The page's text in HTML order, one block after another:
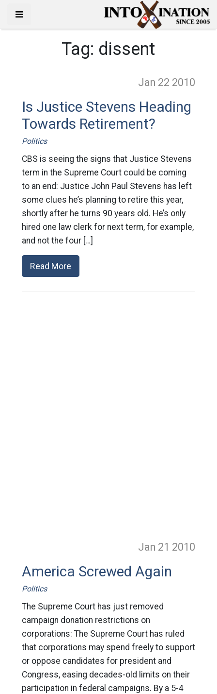
Tag: dissent
Jan 22 2010
Is Justice Stevens Heading
Towards Retirement?
Politics
CBS is seeing the signs that Justice Stevens
term in the Supreme Court could be coming
to an end: Justice John Paul Stevens has left
some clues he’s planning to retire this year,
shortly after he turns 90 years old. He’s only
hired one law clerk for next term, for example,
and not the four […]
Read More
Jan 21 2010
America Screwed Again
Politics
The Supreme Court has just removed
campaign donation restrictions on
corporations: The Supreme Court has ruled
that corporations may spend freely to support
or oppose candidates for president and
Congress, easing decades-old limits on their
participation in federal campaigns. By a 5-4